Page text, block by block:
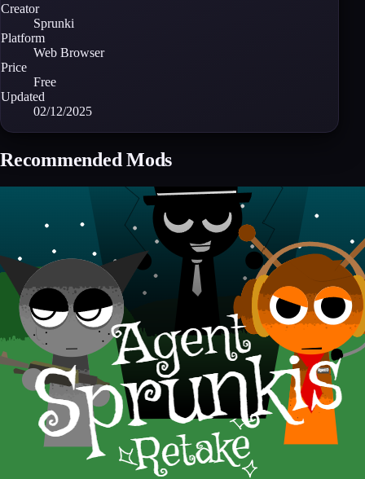
Creator
Sprunki
Platform
Web Browser
Price
Free
Updated
02/12/2025
Recommended Mods